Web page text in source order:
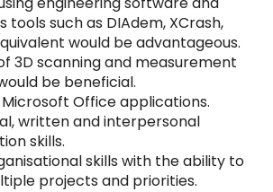
tools such as DIAdem, XCrash,
would be advantageous.
3D scanning and measurement
be beneficial.
Office applications.
written and interpersonal
skills.
skills with the ability to
projects and priorities.